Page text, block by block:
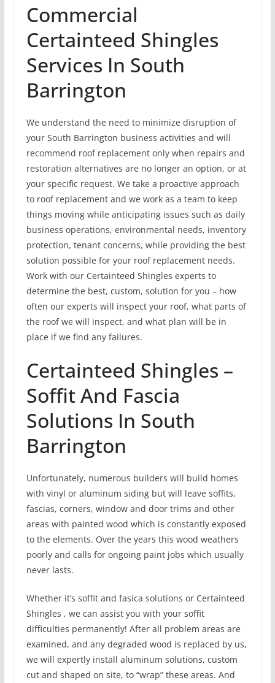
Commercial
Certainteed Shingles
Services In South
Barrington
We understand the need to minimize disruption of
your South Barrington business activities and will
recommend roof replacement only when repairs and
restoration alternatives are no longer an option, or at
your specific request. We take a proactive approach
to roof replacement and we work as a team to keep
things moving while anticipating issues such as daily
business operations, environmental needs, inventory
protection, tenant concerns, while providing the best
solution possible for your roof replacement needs.
Work with our Certainteed Shingles experts to
determine the best, custom, solution for you – how
often our experts will inspect your roof, what parts of
the roof we will inspect, and what plan will be in
place if we find any failures.
Certainteed Shingles –
Soffit And Fascia
Solutions In South
Barrington
Unfortunately, numerous builders will build homes
with vinyl or aluminum siding but will leave soffits,
fascias, corners, window and door trims and other
areas with painted wood which is constantly exposed
to the elements. Over the years this wood weathers
poorly and calls for ongoing paint jobs which usually
never lasts.
Whether it’s soffit and fasica solutions or Certainteed
Shingles , we can assist you with your soffit
difficulties permanently! After all problem areas are
examined, and any degraded wood is replaced by us,
we will expertly install aluminum solutions, custom
cut and shaped on site, to “wrap” these areas. And